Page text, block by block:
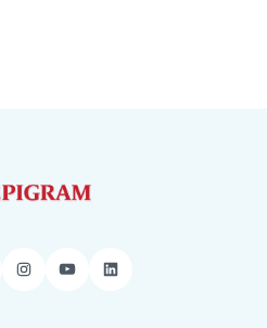
Instagram
YouTubeLinkedIn